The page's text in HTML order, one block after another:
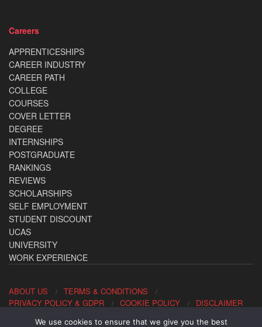
Careers
APPRENTICESHIPS
CAREER INDUSTRY
CAREER PATH
COLLEGE
COURSES
COVER LETTER
DEGREE
INTERNSHIPS
POSTGRADUATE
RANKINGS
REVIEWS
SCHOLARSHIPS
SELF EMPLOYMENT
STUDENT DISCOUNT
UCAS
UNIVERSITY
WORK EXPERIENCE
ABOUT US
TERMS & CONDITIONS
PRIVACY POLICY & GDPR
COOKIE POLICY DISCLAIMER
Contact us: office@allaboutcareers.com
We use cookies to ensure that we give you the best